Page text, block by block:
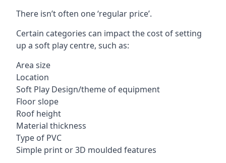
There isn’t often one ‘regular price’.
Certain categories can impact the cost of setting
up a soft play centre, such as:
Area size
Location
Soft Play Design/theme of equipment
Floor slope
Roof height
Material thickness
Type of PVC
Simple print or 3D moulded features